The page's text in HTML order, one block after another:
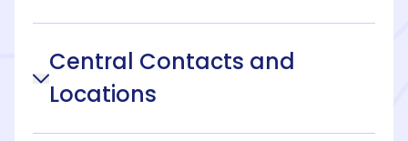
Central Contacts and
Locations